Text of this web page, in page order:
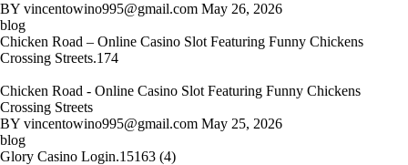
BY vincentowino995@gmail.com May 26, 2026
blog
Chicken Road – Online Casino Slot Featuring Funny Chickens
Crossing Streets.174
Chicken Road - Online Casino Slot Featuring Funny Chickens
Crossing Streets
BY vincentowino995@gmail.com May 25, 2026
blog
Glory Casino Login.15163 (4)